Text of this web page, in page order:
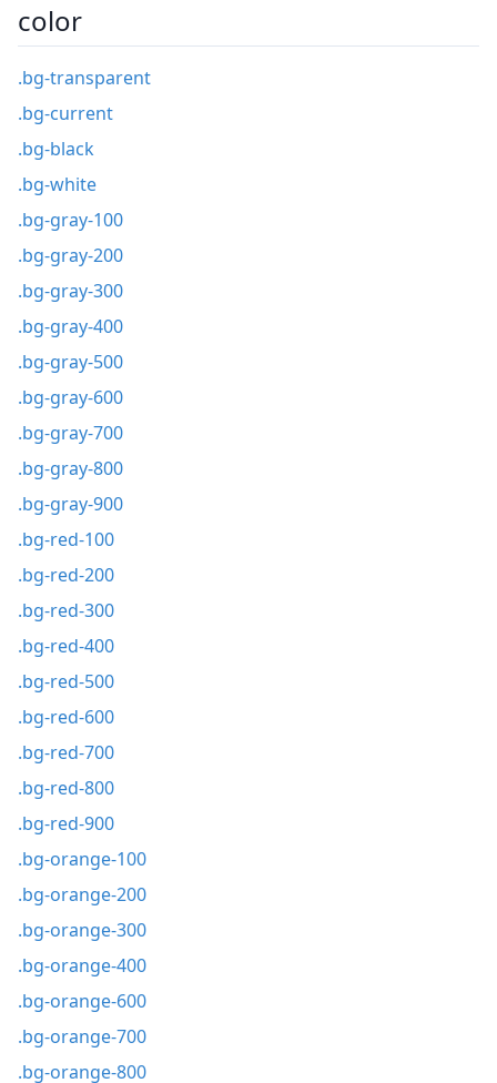
color
.bg-transparent
.bg-current
.bg-black
.bg-white
.bg-gray-100
.bg-gray-200
.bg-gray-300
.bg-gray-400
.bg-gray-500
.bg-gray-600
.bg-gray-700
.bg-gray-800
.bg-gray-900
.bg-red-100
.bg-red-200
.bg-red-300
.bg-red-400
.bg-red-500
.bg-red-600
.bg-red-700
.bg-red-800
.bg-red-900
.bg-orange-100
.bg-orange-200
.bg-orange-300
.bg-orange-400
.bg-orange-600
.bg-orange-700
.bg-orange-800